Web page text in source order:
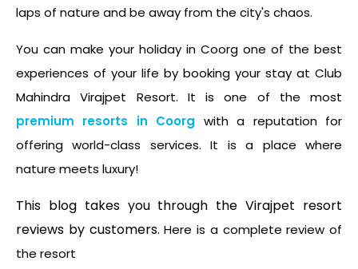
laps of nature and be away from the city's chaos.
You can make your holiday in Coorg one of the best
experiences of your life by booking your stay at Club
Mahindra Virajpet Resort. It is one of the most
premium resorts in Coorg with a reputation for
offering world-class services. It is a place where
nature meets luxury!
This blog takes you through the Virajpet resort
reviews by customers.Here is a complete review of
the resort